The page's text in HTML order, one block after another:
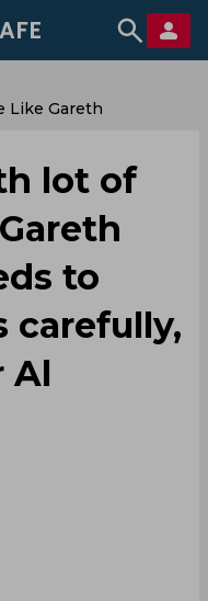
Like Gareth
lot of
to
carefully,
Al